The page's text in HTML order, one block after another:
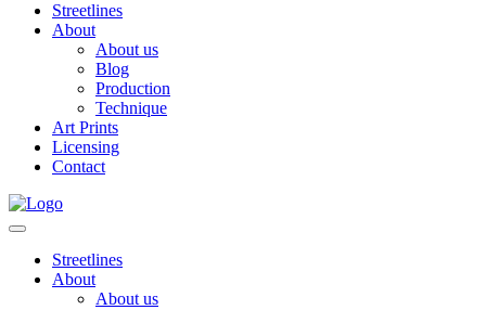
Streetlines
About
About us
Blog
Production
Technique
Art Prints
Licensing
Contact
Streetlines
About
About us